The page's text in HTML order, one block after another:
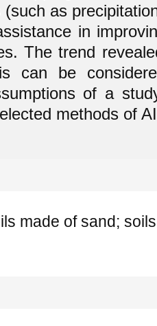
as
in
The trend
can be
of a
methods of
made of sand;